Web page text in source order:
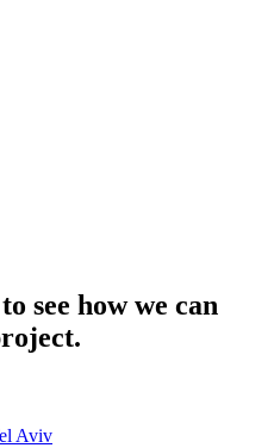
see how we can
Aviv